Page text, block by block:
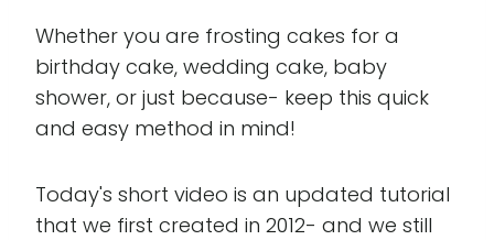
Whether you are frosting cakes for a
birthday cake, wedding cake, baby
shower, or just because- keep this quick
and easy method in mind!
Today's short video is an updated tutorial
that we first created in 2012- and we still